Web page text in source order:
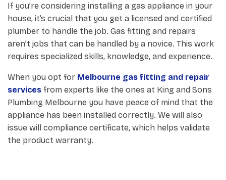
If you’re considering installing a gas appliance in your
house, it’s crucial that you get a licensed and certified
plumber to handle the job. Gas fitting and repairs
aren’t jobs that can be handled by a novice. This work
requires specialized skills, knowledge, and experience.
When you opt for Melbourne gas fitting and repair
services from experts like the ones at King and Sons
Plumbing Melbourne you have peace of mind that the
appliance has been installed correctly. We will also
issue will compliance certificate, which helps validate
the product warranty.